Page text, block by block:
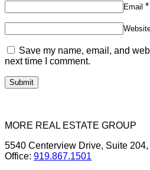
Email *
Save my name, email, and
next time I comment.
MORE REAL ESTATE
5540 Centerview Drive, Suite
Office: 919.867.1501